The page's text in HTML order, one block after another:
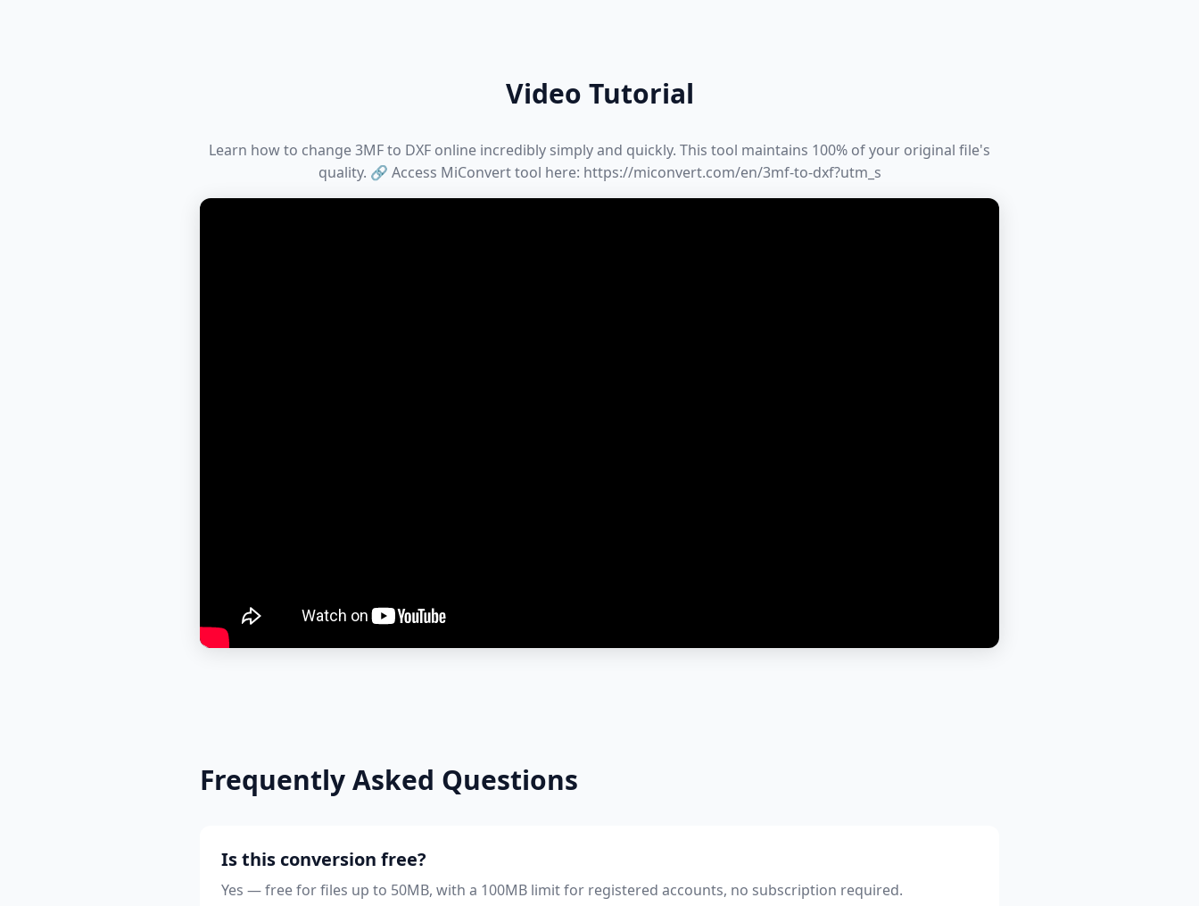
Video Tutorial
Learn how to change 3MF to DXF online incredibly simply and quickly. This tool maintains 100% of your original file's
quality. 🔗 Access MiConvert tool here: https://miconvert.com/en/3mf-to-dxf?utm_s
Frequently Asked Questions
Is this conversion free?
Yes — free for files up to 50MB, with a 100MB limit for registered accounts, no subscription required.